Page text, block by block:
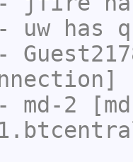
uw has
md-2